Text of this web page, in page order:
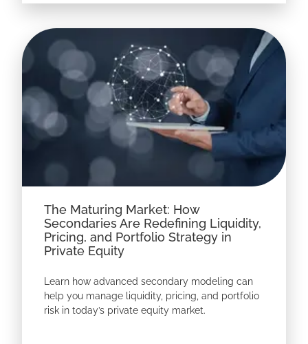
The Maturing Market: How
Secondaries Are Redefining Liquidity,
Pricing, and Portfolio Strategy in
Private Equity
Learn how advanced secondary modeling can
help you manage liquidity, pricing, and portfolio
risk in today’s private equity market.